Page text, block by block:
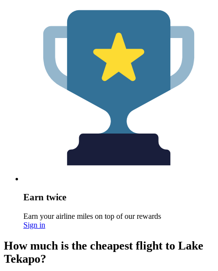
Earn twice
Earn your airline miles on top of our rewards
Sign in
How much is the cheapest flight to Lake
Tekapo?